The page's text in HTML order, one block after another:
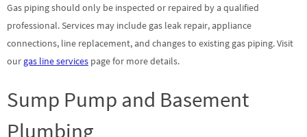
Gas piping should only be inspected or repaired by a qualified
professional. Services may include gas leak repair, appliance
connections, line replacement, and changes to existing gas piping. Visit
our gas line services page for more details.
Sump Pump and Basement
Plumbing